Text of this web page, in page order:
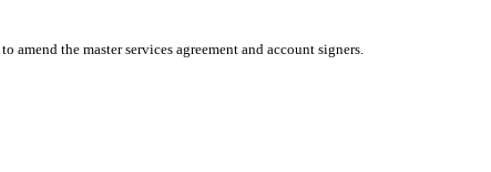
the master services agreement and account signers.